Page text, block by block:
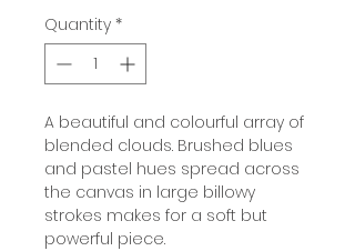
Quantity *
A beautiful and colourful array of
blended clouds. Brushed blues
and pastel hues spread across
the canvas in large billowy
strokes makes for a soft but
powerful piece.